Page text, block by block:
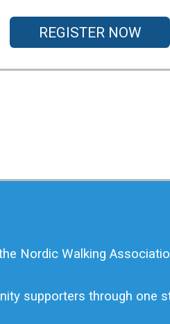
REGISTER NOW
Nordic Walking
supporters through one